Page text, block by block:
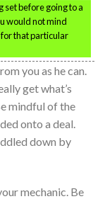
set before going to a
would not mind
that particular
you as he can.
get what’s
mindful of the
onto a deal.
down by
mechanic. Be